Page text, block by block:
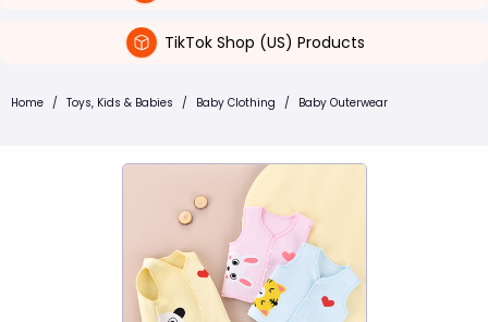
TikTok Shop (US) Products
Home / Toys, Kids & Babies / Baby Clothing / Baby Outerwear